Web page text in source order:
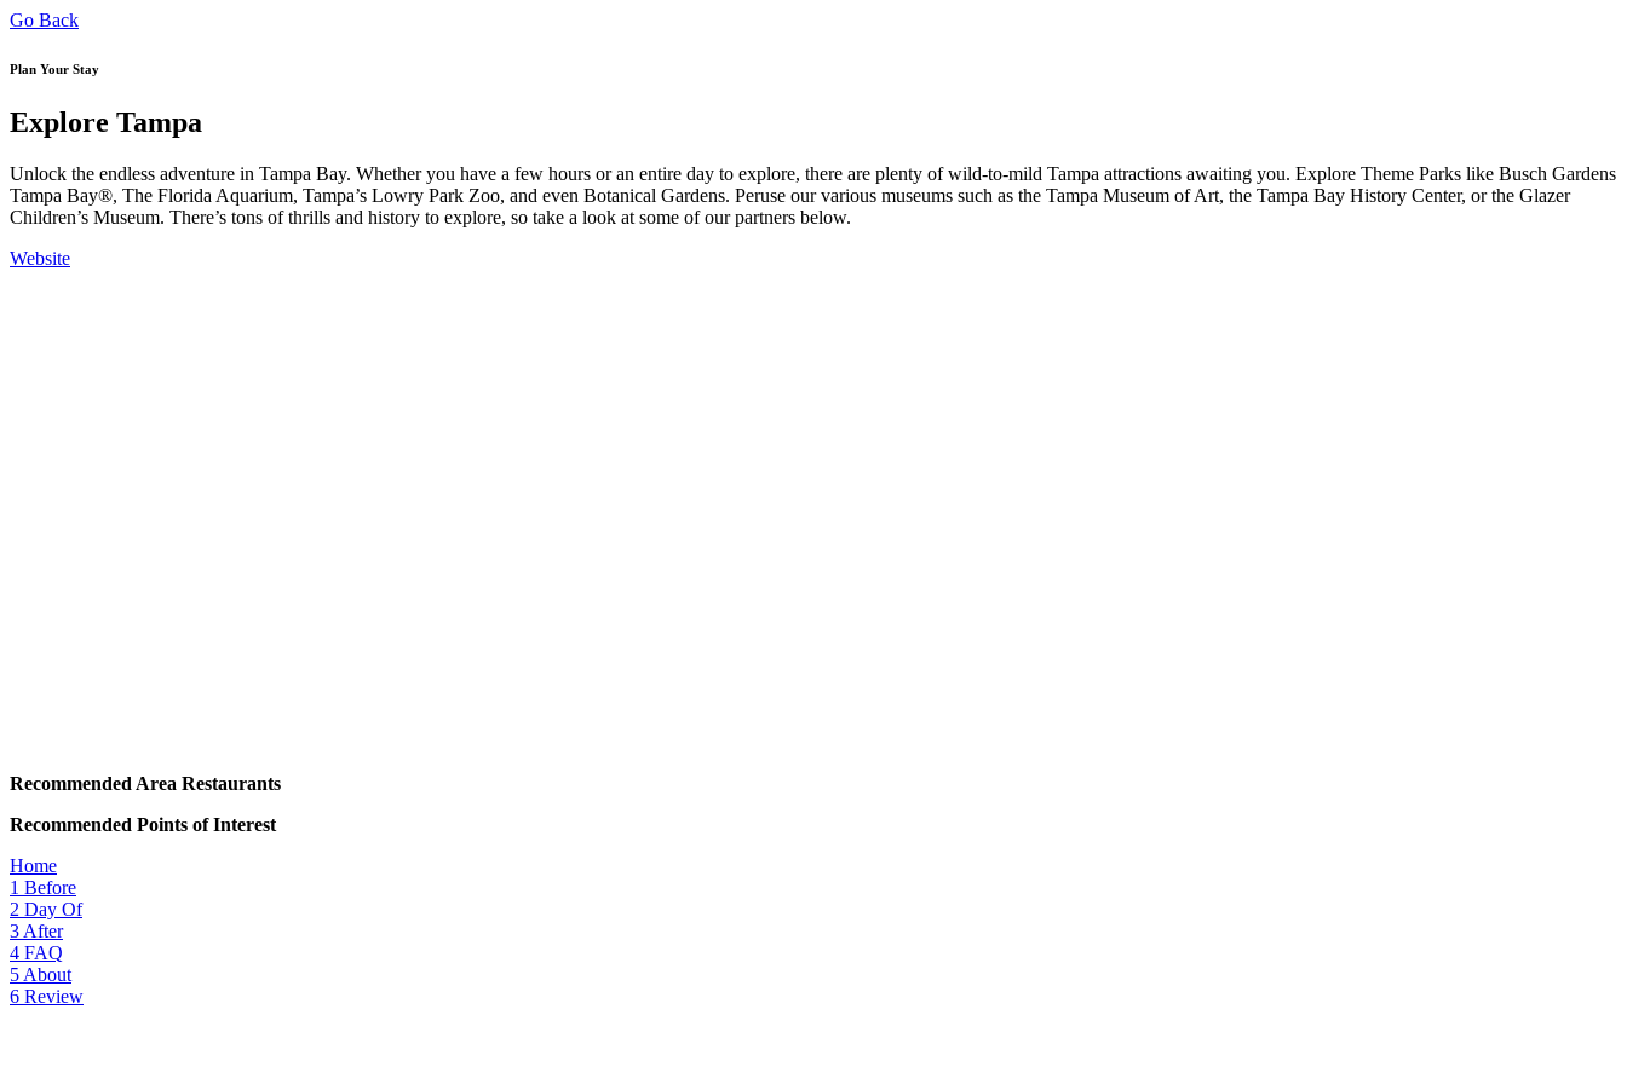
Go Back
Plan Your Stay
Explore Tampa
Unlock the endless adventure in Tampa Bay. Whether you have a few hours or an entire day to explore, there are plenty of wild-to-mild Tampa attractions awaiting you. Explore Theme Parks like Busch Gardens
Tampa Bay®, The Florida Aquarium, Tampa’s Lowry Park Zoo, and even Botanical Gardens. Peruse our various museums such as the Tampa Museum of Art, the Tampa Bay History Center, or the Glazer
Children’s Museum. There’s tons of thrills and history to explore, so take a look at some of our partners below.
Website
Recommended Area Restaurants
Recommended Points of Interest
Home
1 Before
2 Day Of
3 After
4 FAQ
5 About
6 Review